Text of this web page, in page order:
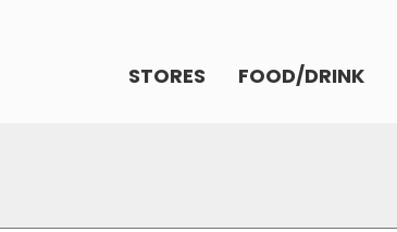
STORES FOOD/DRINK